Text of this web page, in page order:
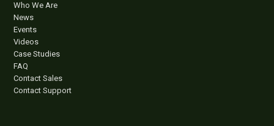
Who We Are
News
Events
Videos
Case Studies
FAQ
Contact Sales
Contact Support